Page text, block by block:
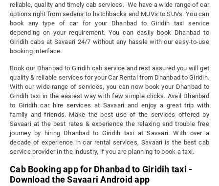
reliable, quality and timely cab services. We have a wide range of car
options right from sedans to hatchbacks and MUVs to SUVs. You can
book any type of car for your Dhanbad to Giridih taxi service
depending on your requirement. You can easily book Dhanbad to
Giridih cabs at Savaari 24/7 without any hassle with our easy-to-use
booking interface.
Book our Dhanbad to Giridih cab service and rest assured you will get
quality & reliable services for your Car Rental from Dhanbad to Giridih.
With our wide range of services, you can now book your Dhanbad to
Giridih taxi in the easiest way with few simple clicks. Avail Dhanbad
to Giridih car hire services at Savaari and enjoy a great trip with
family and friends. Make the best use of the services offered by
Savaari at the best rates & experience the relaxing and trouble free
journey by hiring Dhanbad to Giridih taxi at Savaari. With over a
decade of experience in car rental services, Savaari is the best cab
service provider in the industry, if you are planning to book a taxi.
Cab Booking app for Dhanbad to Giridih taxi -
Download the Savaari Android app